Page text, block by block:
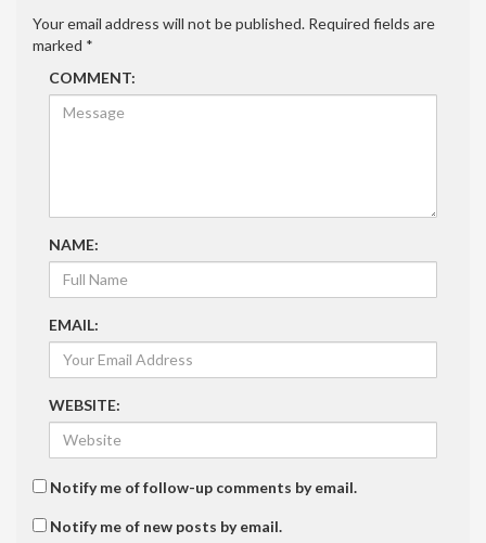
Your email address will not be published. Required fields are
marked *
COMMENT:
NAME:
EMAIL:
WEBSITE:
Notify me of follow-up comments by email.
Notify me of new posts by email.